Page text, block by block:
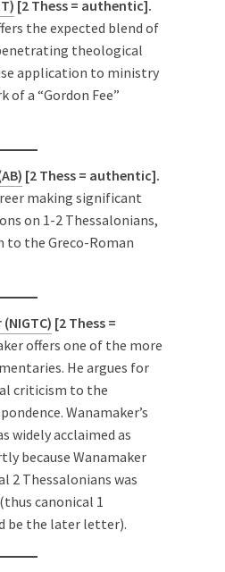
[2 Thess = authentic].
the expected blend of
theological
application to ministry
a “Gordon Fee”
[2 Thess = authentic].
making significant
on 1-2 Thessalonians,
to the Greco-Roman
[2 Thess =
offers one of the more
He argues for
criticism to the
Wanamaker’s
widely acclaimed as
because Wanamaker
2 Thessalonians was
canonical 1
be the later letter).